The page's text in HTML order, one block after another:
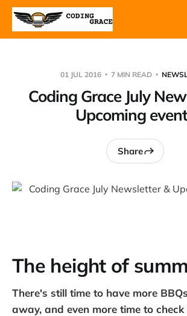
01 JUL 2016 7 MIN READ
Coding Grace July
Upcoming
Share
The height of
There's still time to have more
away, and even more time to